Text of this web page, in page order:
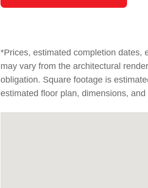
*Prices, estimated completion dates,
may vary from the architectural
obligation. Square footage is
estimated floor plan, dimensions,